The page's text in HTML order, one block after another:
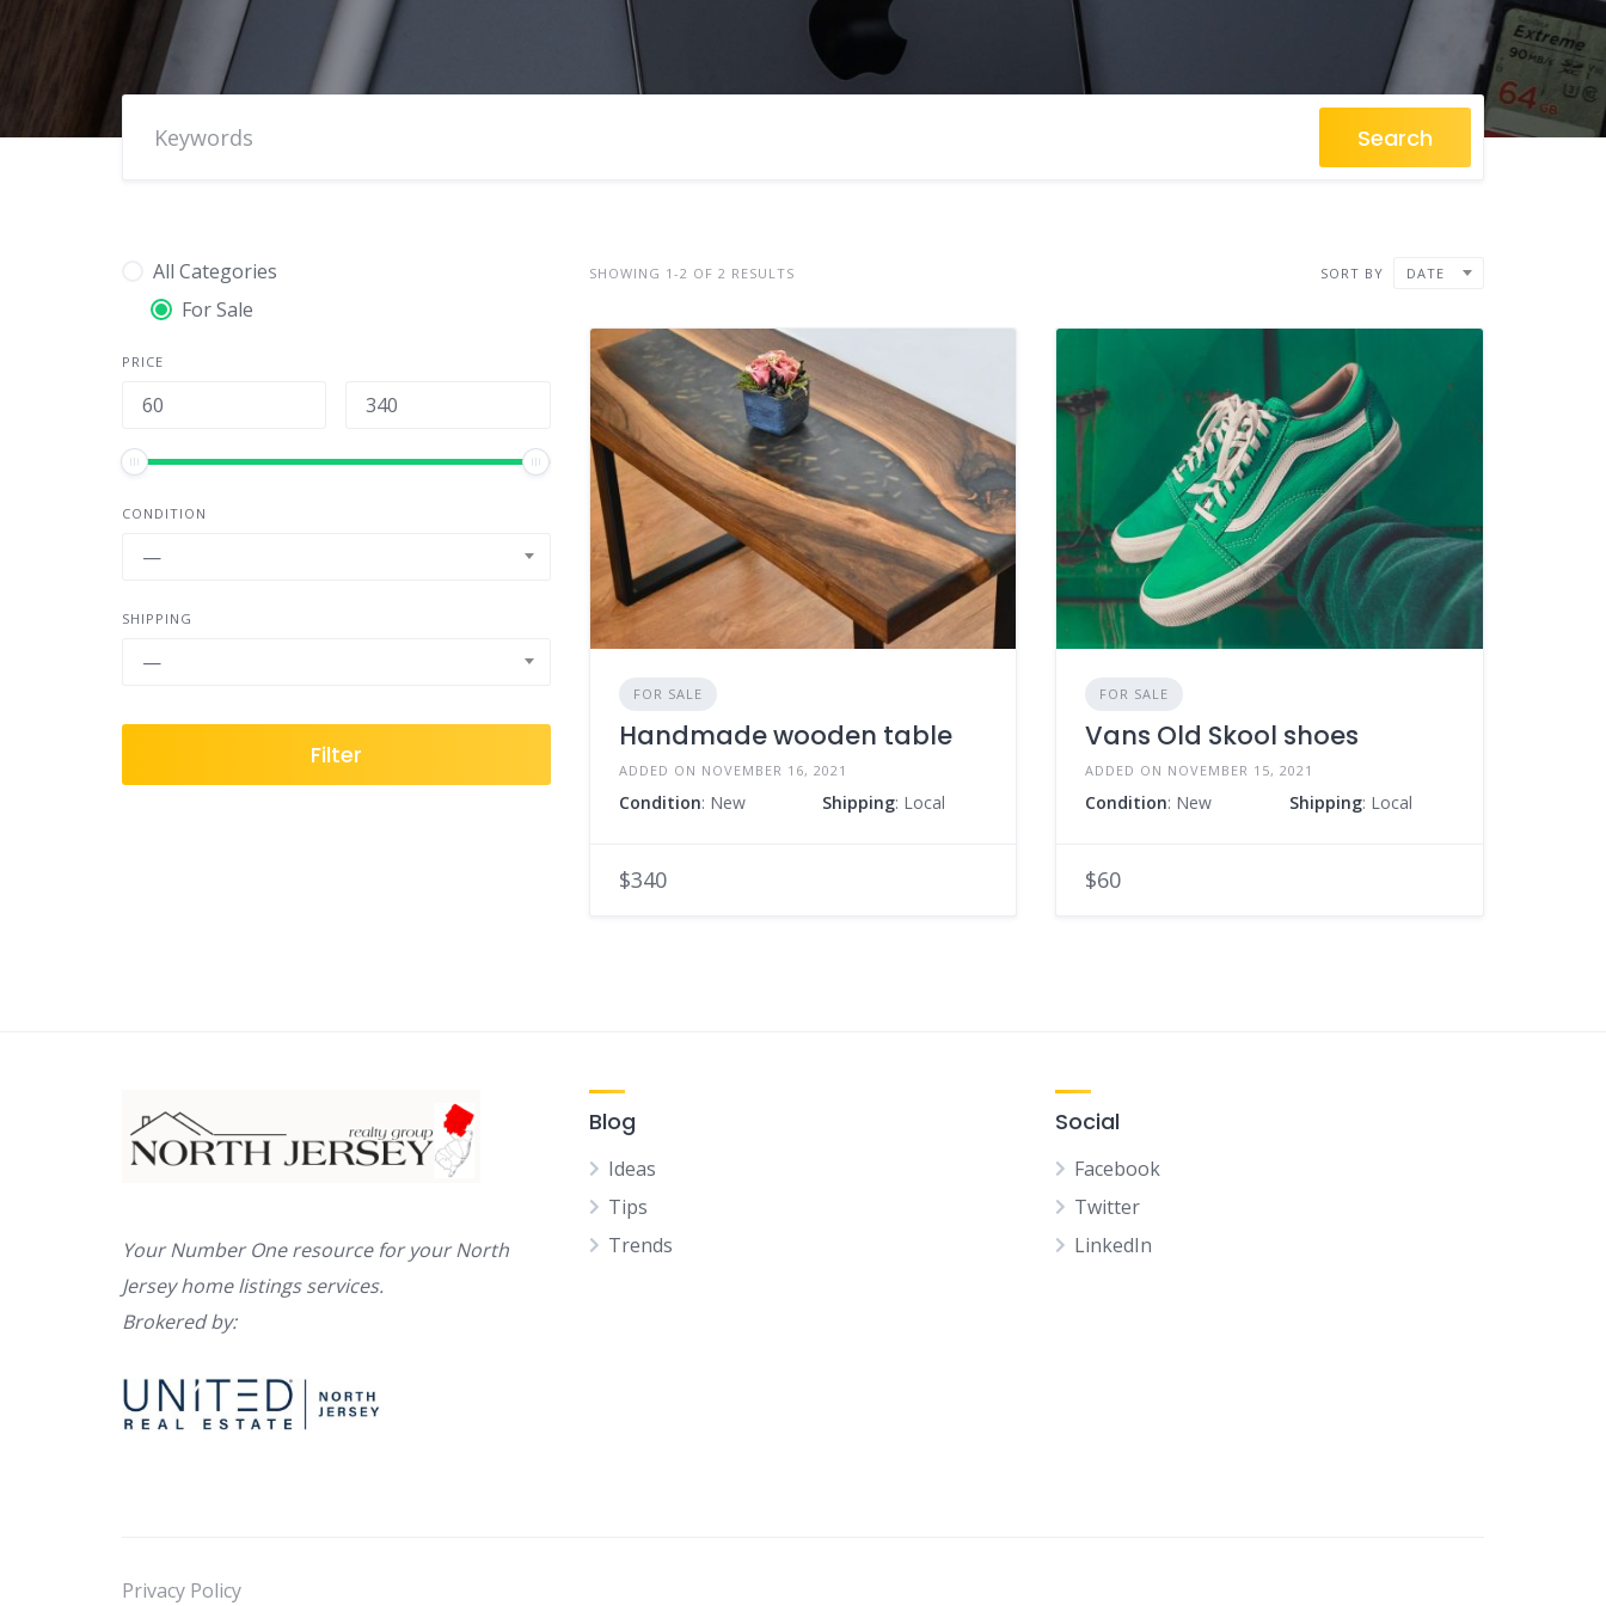
Search
All Categories
For Sale
PRICE
CONDITION
—
SHIPPING
—
Filter
SHOWING 1-2 OF 2 RESULTS SORT BY DATE
FOR SALE
Handmade wooden table
ADDED ON NOVEMBER 16, 2021
Condition: New Shipping: Local
$340
FOR SALE
Vans Old Skool shoes
ADDED ON NOVEMBER 15, 2021
Condition: New Shipping: Local
$60
Your Number One resource for your North
Jersey home listings services.
Brokered by:
Blog
Ideas
Tips
Trends
Social
Facebook
Twitter
LinkedIn
Privacy Policy